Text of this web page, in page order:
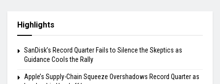
Highlights
SanDisk’s Record Quarter Fails to Silence the Skeptics as
Guidance Cools the Rally
Apple’s Supply-Chain Squeeze Overshadows Record Quarter as